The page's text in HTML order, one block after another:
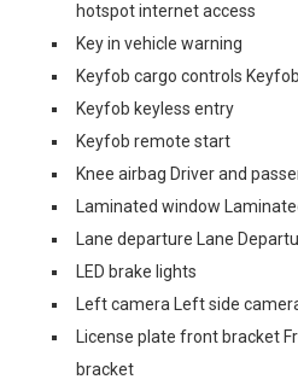
hotspot internet access
Key in vehicle warning
Keyfob cargo controls
Keyfob keyless entry
Keyfob remote start
Knee airbag Driver and
Laminated window
Lane departure Lane
LED brake lights
Left camera Left side
License plate front bracket
bracket